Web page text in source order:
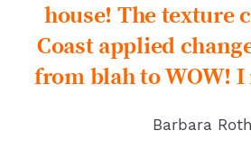
house! The texture
Coast applied
from blah to WOW! I
Barbara Roth